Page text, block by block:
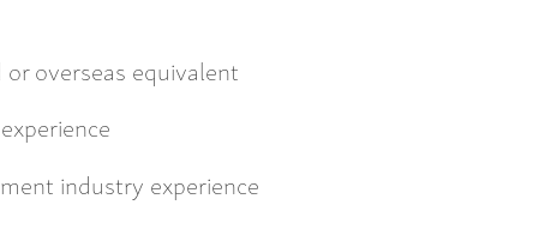
overseas equivalent
industry experience